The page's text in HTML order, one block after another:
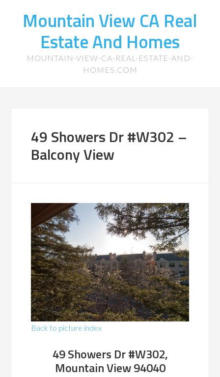
Mountain View CA Real
Estate And Homes
MOUNTAIN-VIEW-CA-REAL-ESTATE-AND-
HOMES.COM
49 Showers Dr #W302 –
Balcony View
Back to picture index
49 Showers Dr #W302,
Mountain View 94040